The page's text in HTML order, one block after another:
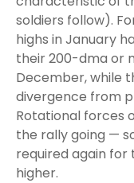
soldiers follow).
highs in January
their 200-dma or
December, while
divergence from
Rotational forces
the rally going —
required again
higher.